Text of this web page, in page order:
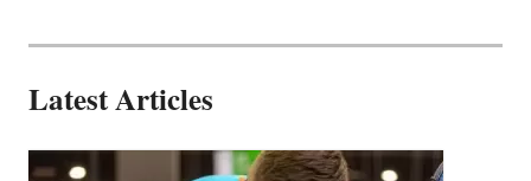
Latest Articles